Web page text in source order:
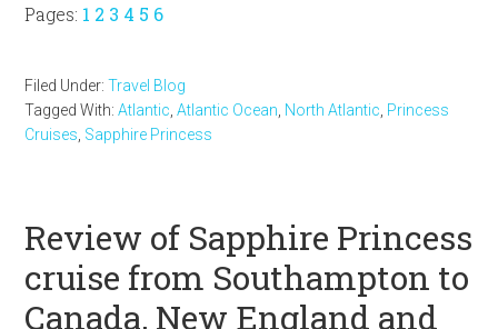
Pages: Page
1 Page
2 Page
3 Page
4 Page
5 Page
6
Filed Under:Travel Blog
Tagged With:Atlantic ,Atlantic Ocean North Atlantic Princess
Cruises Sapphire Princess
Review of Sapphire Princess
cruise from Southampton to
Canada, New England and